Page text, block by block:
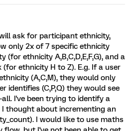
ask for participant ethnicity,
only 2x of 7 specific ethnicity
(for ethnicity A,B,C,D,E,F,G), and a
ethnicity H to Z). E.g. If a user
(A,C,M), they would only
identifies (C,P,Q) they would see
I've been trying to identify a
thought about incrementing an
I would like to use maths